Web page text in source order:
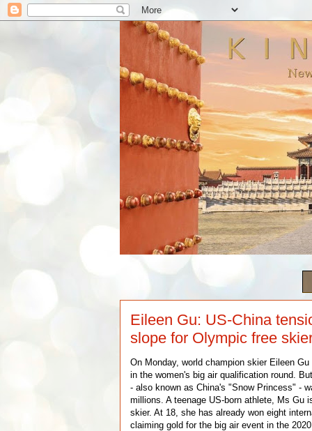
Eileen Gu: US-China
slope for Olympic free
On Monday, world champion skier Eileen
in the women's big air qualification round.
- also known as China's "Snow Princess" -
millions. A teenage US-born athlete, Ms Gu
skier. At 18, she has already won eight
claiming gold for the big air event in the